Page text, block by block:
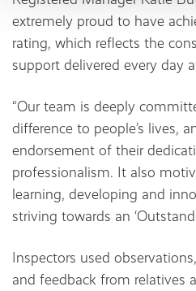
extremely proud to have
rating, which reflects the
support delivered every day
“Our team is deeply
difference to people’s lives,
endorsement of their
professionalism. It also
learning, developing and
striving towards an
Inspectors used
and feedback from relatives